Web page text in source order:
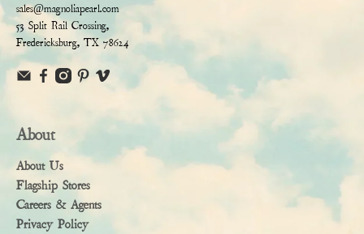
sales@magnoliapearl.com
53 Split Rail Crossing,
Fredericksburg, TX 78624
About
About Us
Flagship Stores
Careers & Agents
Privacy Policy